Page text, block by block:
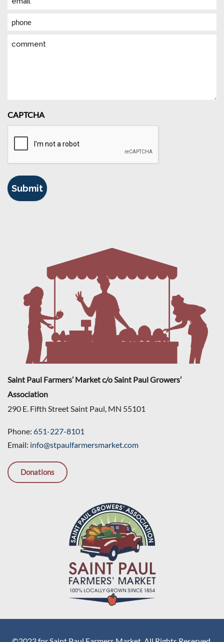
Phone
Comment
CAPTCHA
Saint Paul Farmers’ Market c/o Saint Paul Growers’
Association
290 E. Fifth Street Saint Paul, MN 55101
Phone: 651-227-8101
Email: info@stpaulfarmersmarket.com
Donations